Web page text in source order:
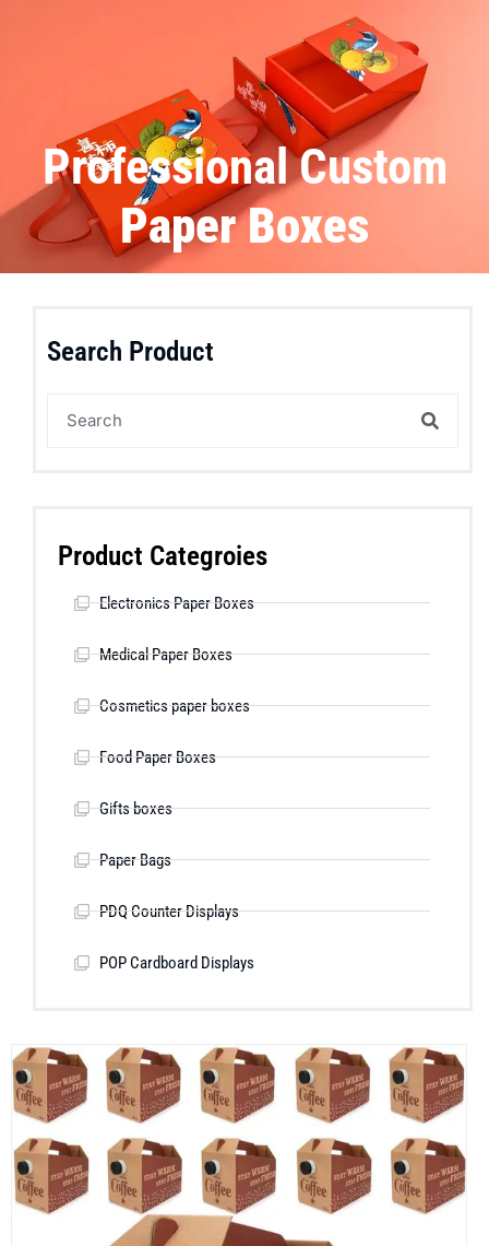
Professional Custom
Paper Boxes
Search Product
Product Categroies
Electronics Paper Boxes
Medical Paper Boxes
Cosmetics paper boxes
Food Paper Boxes
Gifts boxes
Paper Bags
PDQ Counter Displays
POP Cardboard Displays